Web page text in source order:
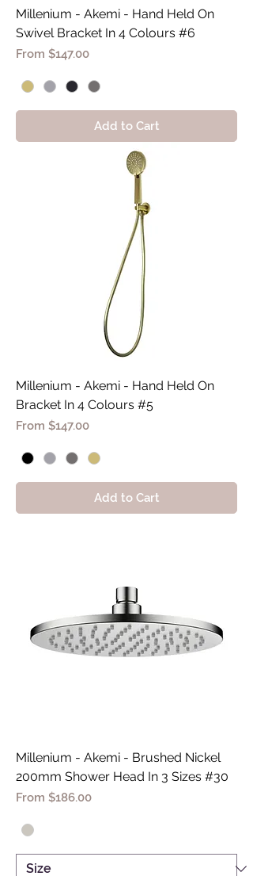
Millenium - Akemi - Hand Held On
Swivel Bracket In 4 Colours #6
From $147.00
Sale Price
Add to Cart
Millenium - Akemi - Hand Held On
Bracket In 4 Colours #5
From $147.00
Sale Price
Add to Cart
Millenium - Akemi - Brushed Nickel
200mm Shower Head In 3 Sizes #30
From $186.00
Sale Price